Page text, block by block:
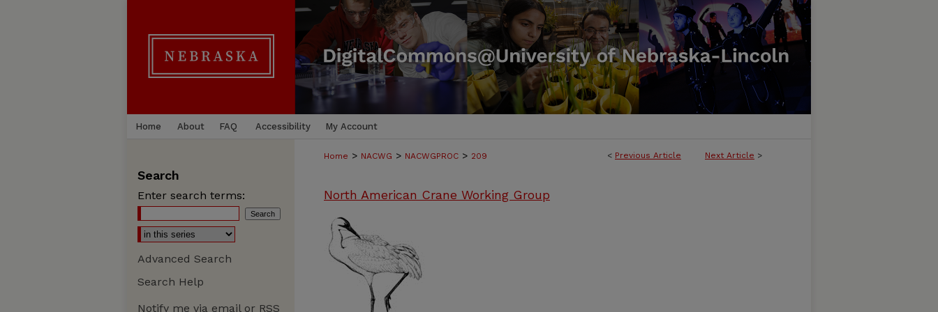
Home About FAQ Accessibility My Account
< Previous Article Next Article >
Home > NACWG > NACWGPROC > 209
North American Crane Working Group
Search
Enter search terms:
Advanced Search
Search Help
Notify me via email or RSS